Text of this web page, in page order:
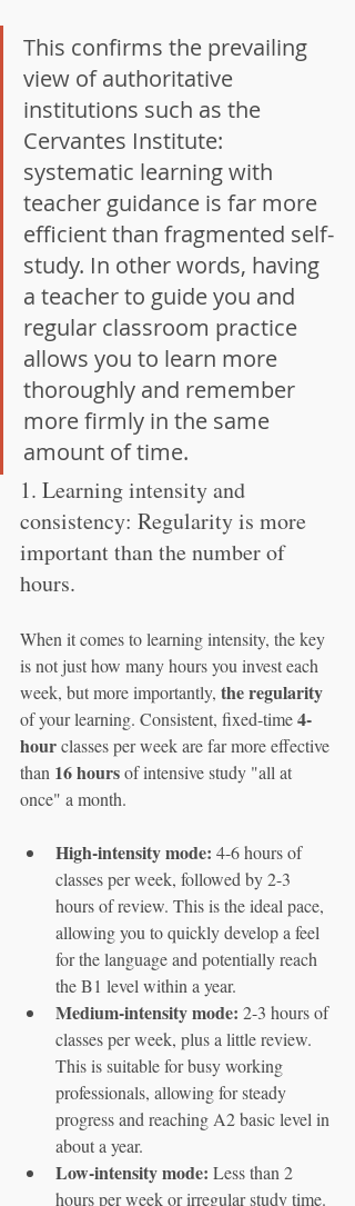
This confirms the prevailing
view of authoritative
institutions such as the
Cervantes Institute:
systematic learning with
teacher guidance is far more
efficient than fragmented self-
study. In other words, having
a teacher to guide you and
regular classroom practice
allows you to learn more
thoroughly and remember
more firmly in the same
amount of time.
1. Learning intensity and
consistency: Regularity is more
important than the number of
hours.
When it comes to learning intensity, the key
is not just how many hours you invest each
week, but more importantly, the regularity
of your learning. Consistent, fixed-time 4-
hour classes per week are far more effective
than 16 hours of intensive study "all at
once" a month.
High-intensity mode: 4-6 hours of
classes per week, followed by 2-3
hours of review. This is the ideal pace,
allowing you to quickly develop a feel
for the language and potentially reach
the B1 level within a year.
Medium-intensity mode: 2-3 hours of
classes per week, plus a little review.
This is suitable for busy working
professionals, allowing for steady
progress and reaching A2 basic level in
about a year.
Low-intensity mode: Less than 2
hours per week or irregular study time.